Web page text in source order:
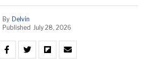
By Delvin
Published July 28, 2026